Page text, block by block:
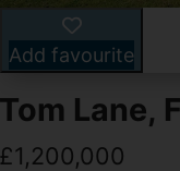
Add favourite
Tom Lane,
£1,200,000